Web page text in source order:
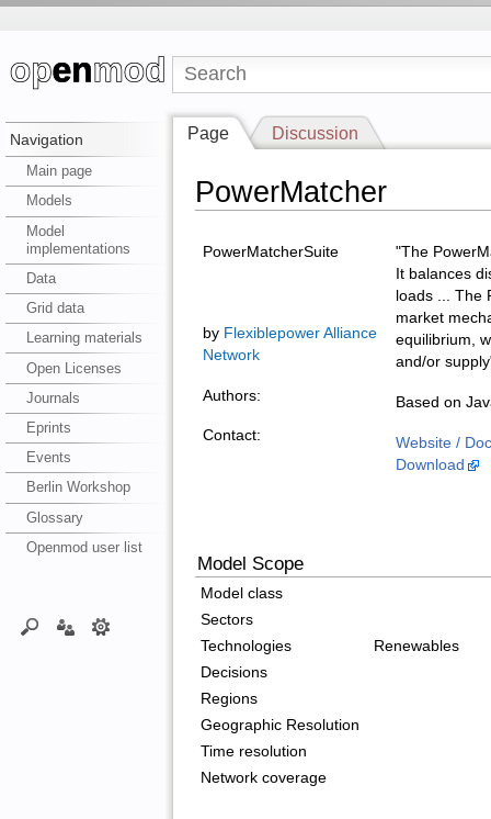
Navigation
Main page
Models
Model
implementations
Data
Grid data
Learning materials
Open Licenses
Journals
Eprints
Events
Berlin Workshop
Glossary
Openmod user list
Page Discussion
PowerMatcher
PowerMatcherSuite
by Flexiblepower Alliance
Network
Authors:
Contact:
"The
It balances
loads ... The
market
equilibrium,
and/or
Based on
Website /
Download
Model Scope
Model class
Sectors
Technologies
Renewables
Decisions
Regions
Geographic Resolution
Time resolution
Network coverage